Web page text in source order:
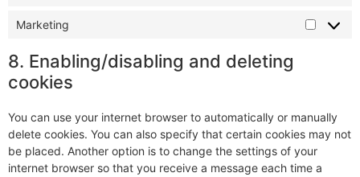
Marketing
8. Enabling/disabling and deleting
cookies
You can use your internet browser to automatically or manually
delete cookies. You can also specify that certain cookies may not
be placed. Another option is to change the settings of your
internet browser so that you receive a message each time a